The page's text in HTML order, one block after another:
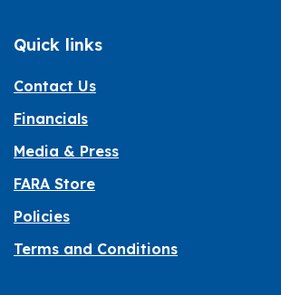
Quick links
Contact Us
Financials
Media & Press
FARA Store
Policies
Terms and Conditions